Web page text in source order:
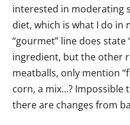
interested in moderating
diet, which is what I do in
“gourmet” line does
ingredient, but the other
meatballs, only mention
corn, a mix…? Impossible
there are changes from